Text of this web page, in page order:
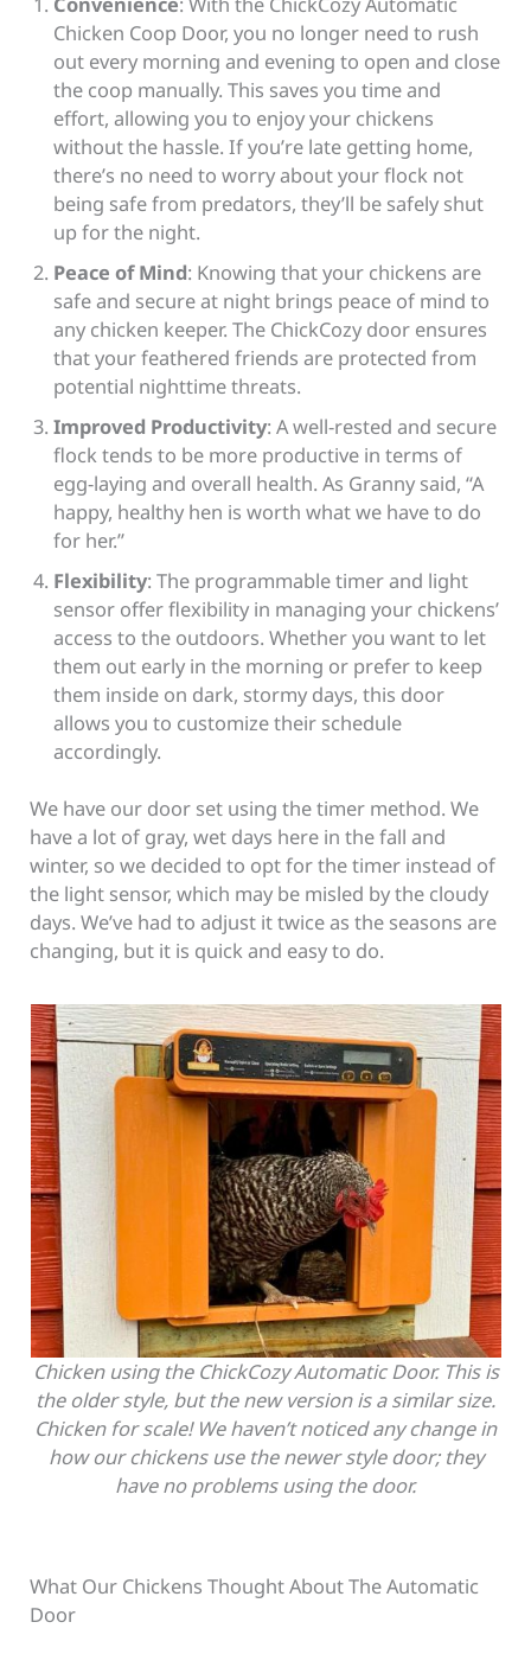
Chicken Coop Door, you no longer need to rush
out every morning and evening to open and close
the coop manually. This saves you time and
effort, allowing you to enjoy your chickens
without the hassle. If you’re late getting home,
there’s no need to worry about your flock not
being safe from predators, they’ll be safely shut
up for the night.
Peace of Mind: Knowing that your chickens are
safe and secure at night brings peace of mind to
any chicken keeper. The ChickCozy door ensures
that your feathered friends are protected from
potential nighttime threats.
Improved Productivity: A well-rested and secure
flock tends to be more productive in terms of
egg-laying and overall health. As Granny said, “A
happy, healthy hen is worth what we have to do
for her.”
Flexibility: The programmable timer and light
sensor offer flexibility in managing your chickens’
access to the outdoors. Whether you want to let
them out early in the morning or prefer to keep
them inside on dark, stormy days, this door
allows you to customize their schedule
accordingly.
We have our door set using the timer method. We
have a lot of gray, wet days here in the fall and
winter, so we decided to opt for the timer instead of
the light sensor, which may be misled by the cloudy
days. We’ve had to adjust it twice as the seasons are
changing, but it is quick and easy to do.
Chicken using the ChickCozy Automatic Door. This is
the older style, but the new version is a similar size.
Chicken for scale! We haven’t noticed any change in
how our chickens use the newer style door; they
have no problems using the door.
What Our Chickens Thought About The Automatic
Door